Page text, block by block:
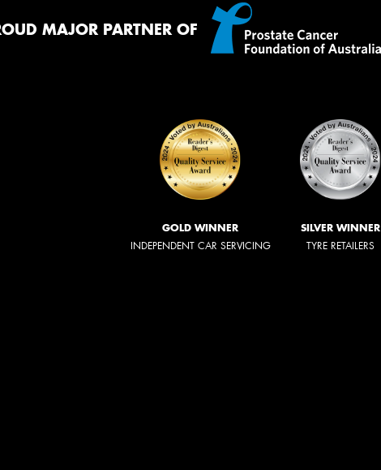
MAJOR PARTNER OF
GOLD WINNER
INDEPENDENT CAR SERVICING
SILVER WINNER
TYRE RETAILERS